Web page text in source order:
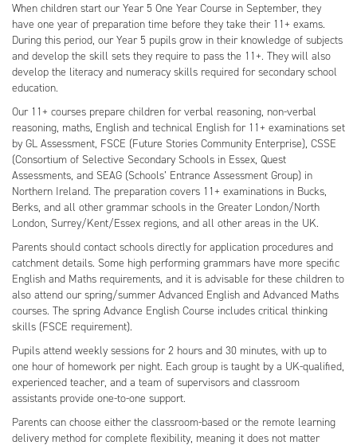
When children start our Year 5 One Year Course in September, they
have one year of preparation time before they take their 11+ exams.
During this period, our Year 5 pupils grow in their knowledge of subjects
and develop the skill sets they require to pass the 11+. They will also
develop the literacy and numeracy skills required for secondary school
education.
Our 11+ courses prepare children for verbal reasoning, non-verbal
reasoning, maths, English and technical English for 11+ examinations set
by GL Assessment, FSCE (Future Stories Community Enterprise), CSSE
(Consortium of Selective Secondary Schools in Essex, Quest
Assessments, and SEAG (Schools’ Entrance Assessment Group) in
Northern Ireland. The preparation covers 11+ examinations in Bucks,
Berks, and all other grammar schools in the Greater London/North
London, Surrey/Kent/Essex regions, and all other areas in the UK.
Parents should contact schools directly for application procedures and
catchment details. Some high performing grammars have more specific
English and Maths requirements, and it is advisable for these children to
also attend our spring/summer Advanced English and Advanced Maths
courses. The spring Advance English Course includes critical thinking
skills (FSCE requirement).
Pupils attend weekly sessions for 2 hours and 30 minutes, with up to
one hour of homework per night. Each group is taught by a UK-qualified,
experienced teacher, and a team of supervisors and classroom
assistants provide one-to-one support.
Parents can choose either the classroom-based or the remote learning
delivery method for complete flexibility, meaning it does not matter